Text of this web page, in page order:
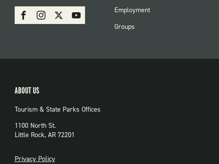
SOCIAL:
PARKS
FacebookInstagram Youtube
Employment
Groups
ABOUT US
Tourism & State Parks Offices
1100 North St.
Little Rock, AR 72201
PRIVACY
Privacy Policy